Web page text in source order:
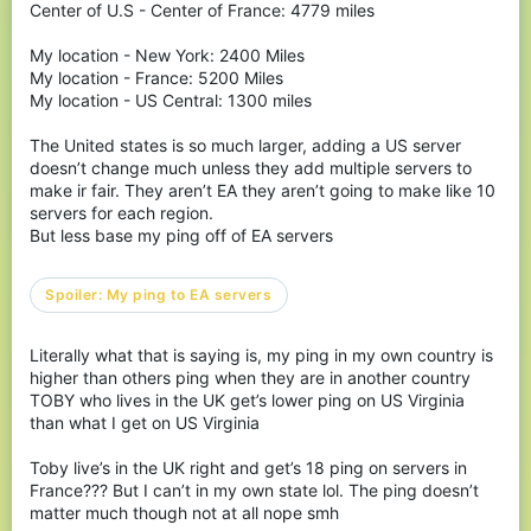
Spoiler:Watch video on an Xbox 1X from a month ago
BUT DARK THIS IS ABOUT
KB NOT YOUR CONSOLE
SMH
You’ve been playing cubecraft for over a year now,
you’ve gone through so many good changes...
addition of Modern on your favorite gamemode,
you are on your favorite leaderboards.
And there was bad updates too, like eating bugs,
block lag, ghost bridging all those got fixed... not by
a new system to replace it but they got fixed.
Center of U.S - Center of France: 4779 miles
My location - New York: 2400 Miles
My location - France: 5200 Miles
My location - US Central: 1300 miles
The United states is so much larger, adding a US server
doesn’t change much unless they add multiple servers to
make ir fair. They aren’t EA they aren’t going to make like 10
servers for each region.
But less base my ping off of EA servers
Spoiler: My ping to EA servers
Literally what that is saying is, my ping in my own country is
higher than others ping when they are in another country
TOBY who lives in the UK get’s lower ping on US Virginia
than what I get on US Virginia
Toby live’s in the UK right and get’s 18 ping on servers in
France??? But I can’t in my own state lol. The ping doesn’t
matter much though not at all nope smh